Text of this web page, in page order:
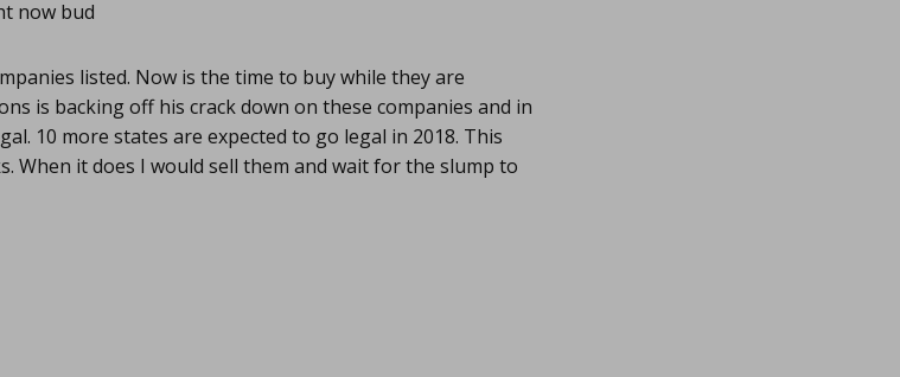
now bud
listed. Now is the time to buy while they are
is backing off his crack down on these companies and in
10 more states are expected to go legal in 2018. This
When it does I would sell them and wait for the slump to